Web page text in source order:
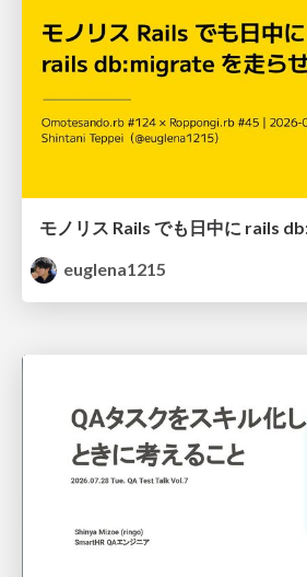
euglena1215